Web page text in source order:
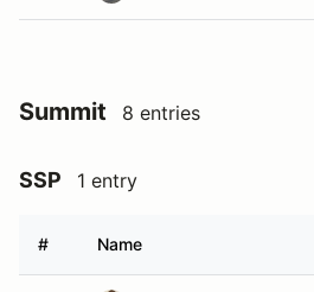
Summit 8 entries
SSP 1 entry
# Name